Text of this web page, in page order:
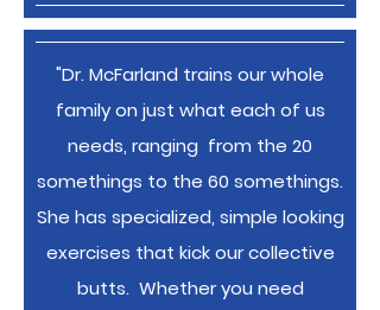
"Dr. McFarland trains our whole
family on just what each of us
needs, ranging from the 20
somethings to the 60 somethings.
She has specialized, simple looking
exercises that kick our collective
butts. Whether you need